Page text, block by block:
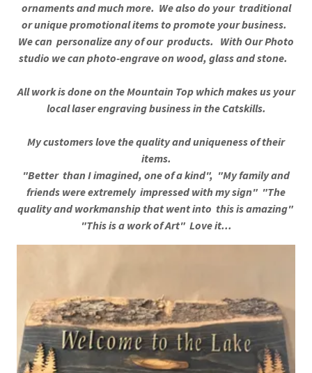
ornaments and much more. We also do your traditional
or unique promotional items to promote your business.
We can personalize any of our products. With Our Photo
studio we can photo-engrave on wood, glass and stone.
All work is done on the Mountain Top which makes us your
local laser engraving business in the Catskills.
My customers love the quality and uniqueness of their
items.
"Better than I imagined, one of a kind", "My family and
friends were extremely impressed with my sign" "The
quality and workmanship that went into this is amazing"
"This is a work of Art" Love it...